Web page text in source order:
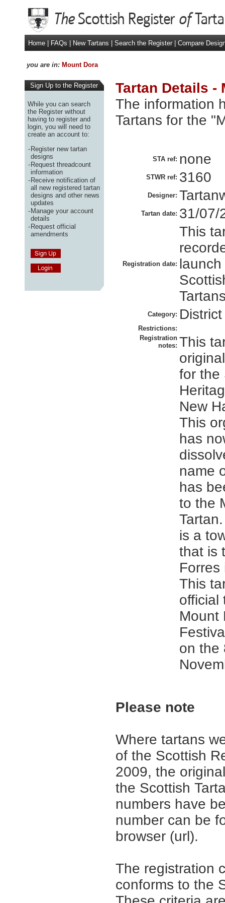
Home FAQs New Tartans Search the Register Compare
you are in: Mount Dora
Sign Up to the Register
While you can search
the Register without
having to register and
login, you will need to
create an account to:
-Register new tartan
designs
-Request threadcount
information
-Receive notification of
all new registered tartan
designs and other news
updates
-Manage your account
details
-Request official
amendments
Tartan Details -
The information
Tartans for the
STA ref: none
STWR ref: 3160
Designer:
Tartan date: 31/07/
Registration date:
This
Category: District
Restrictions:
Registration
notes: This
for the
New
This
has
name
has
to the
is a
that is
Forres
This
official
Mount
on the
Please note
Where tartans
of the Scottish
2009, the
the Scottish
numbers have
number can be
browser (url).
The registration
conforms to the